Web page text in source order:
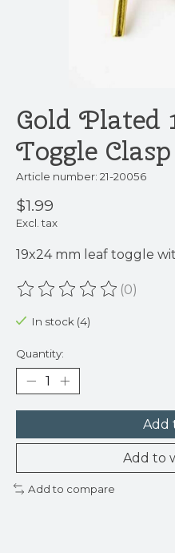
Gold Plated
Toggle
Article number: 21-20056
$1.99
Excl. tax
19x24 mm leaf toggle
The rating of this(0)
In stock (4)
Quantity:
Add
Add to
Add to compare